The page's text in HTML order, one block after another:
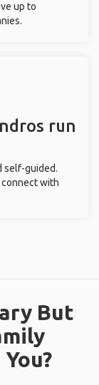
up to
run
self-guided.
with
But